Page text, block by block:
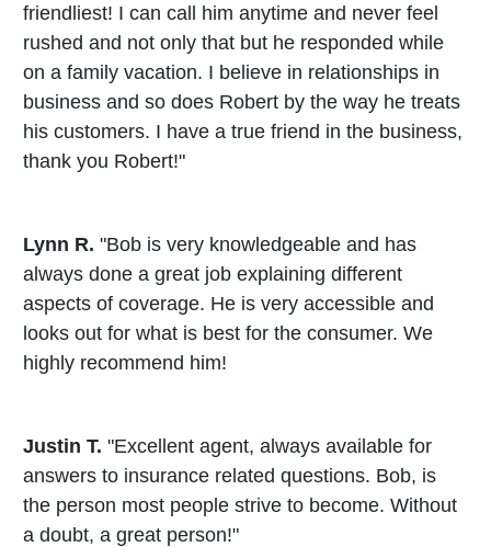
friendliest! I can call him anytime and never feel
rushed and not only that but he responded while
on a family vacation. I believe in relationships in
business and so does Robert by the way he treats
his customers. I have a true friend in the business,
thank you Robert!"
Lynn R. "Bob is very knowledgeable and has
always done a great job explaining different
aspects of coverage. He is very accessible and
looks out for what is best for the consumer. We
highly recommend him!
Justin T. "Excellent agent, always available for
answers to insurance related questions. Bob, is
the person most people strive to become. Without
a doubt, a great person!"